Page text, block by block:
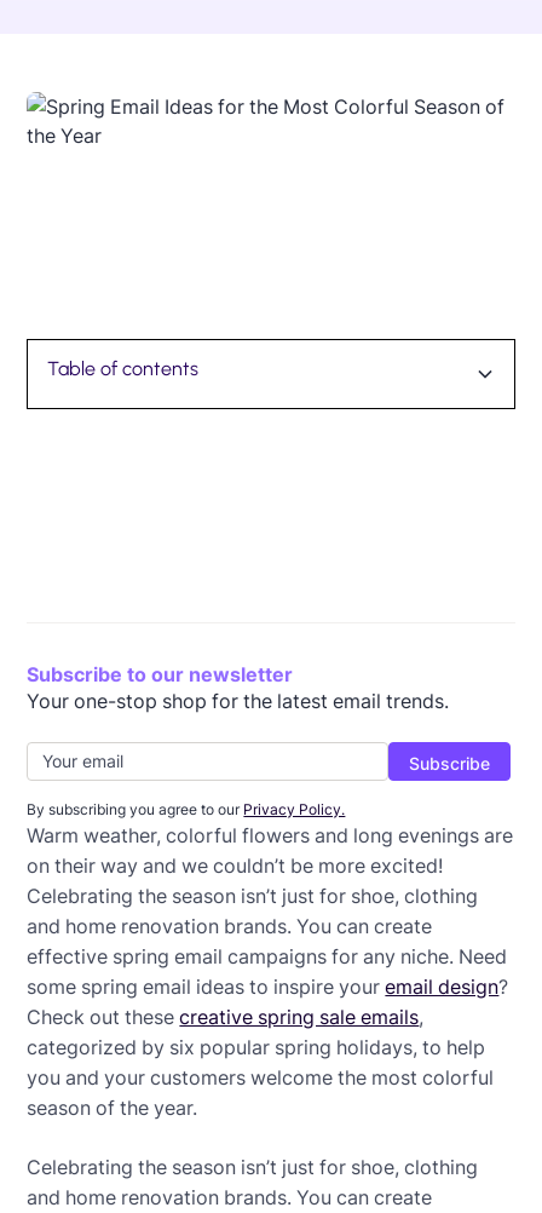
Table of contents
Subscribe to our newsletter
Your one-stop shop for the latest email trends.
By subscribing you agree to our Privacy Policy.
Warm weather, colorful flowers and long evenings are
on their way and we couldn’t be more excited!
Celebrating the season isn’t just for shoe, clothing
and home renovation brands. You can create
effective spring email campaigns for any niche. Need
some spring email ideas to inspire youremail design?
Check out thesecreative spring sale emails,
categorized by six popular spring holidays, to help
you and your customers welcome the most colorful
season of the year.
Celebrating the season isn’t just for shoe, clothing
and home renovation brands. You can create